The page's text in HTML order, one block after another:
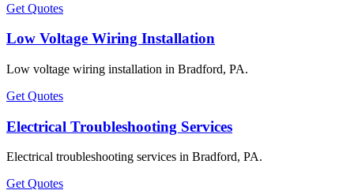
Get Quotes
Low Voltage Wiring Installation
Low voltage wiring installation in Bradford, PA.
Get Quotes
Electrical Troubleshooting Services
Electrical troubleshooting services in Bradford, PA.
Get Quotes